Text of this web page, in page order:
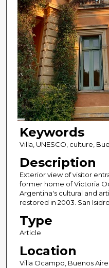
Keywords
Villa, UNESCO, culture,
Description
Exterior view of visitor
former home of Victoria
Argentina's cultural and
restored in 2003. San
Type
Article
Location
Villa Ocampo, Buenos